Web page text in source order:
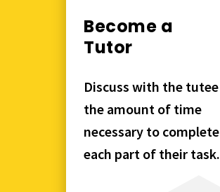
Become a
Tutor
Discuss with the tutee
the amount of time
necessary to complete
each part of their task.